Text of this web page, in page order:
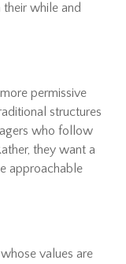
while and
permissive
structures
who follow
they want a
approachable
values are